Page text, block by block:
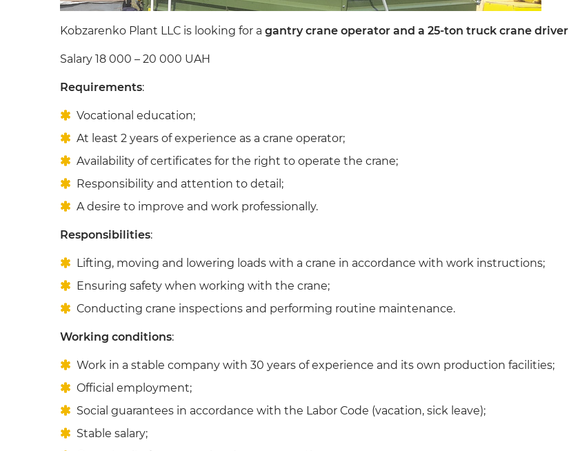
Kobzarenko Plant LLC is looking for a gantry crane operator and a 25-ton truck crane driver
Salary 18 000 – 20 000 UAH
Requirements:
Vocational education;
At least 2 years of experience as a crane operator;
Availability of certificates for the right to operate the crane;
Responsibility and attention to detail;
A desire to improve and work professionally.
Responsibilities:
Lifting, moving and lowering loads with a crane in accordance with work instructions;
Ensuring safety when working with the crane;
Conducting crane inspections and performing routine maintenance.
Working conditions:
Work in a stable company with 30 years of experience and its own production facilities;
Official employment;
Social guarantees in accordance with the Labor Code (vacation, sick leave);
Stable salary;